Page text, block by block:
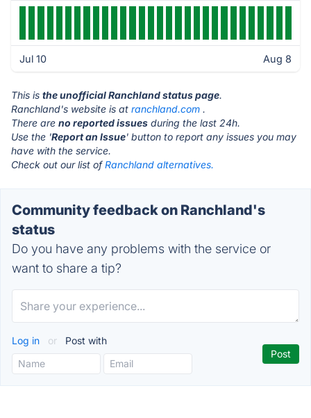
Jul 10 Aug 8
This is the unofficial Ranchland status page.
Ranchland's website is at ranchland.com .
There are no reported issues during the last 24h.
Use the 'Report an Issue' button to report any issues you may
have with the service.
Check out our list ofRanchland alternatives.
Community feedback on Ranchland's
status
Do you have any problems with the service or
want to share a tip?
Log in or Post with